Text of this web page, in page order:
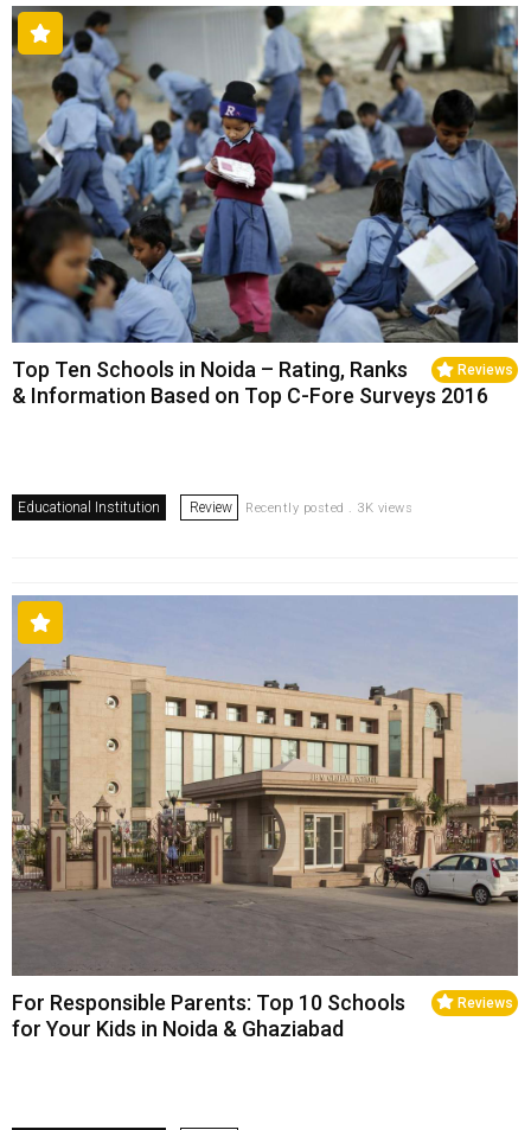
Reviews
Top Ten Schools in Noida – Rating, Ranks
& Information Based on Top C-Fore Surveys 2016
Educational Institution Review Recently posted . 3K views
Reviews
For Responsible Parents: Top 10 Schools
for Your Kids in Noida & Ghaziabad